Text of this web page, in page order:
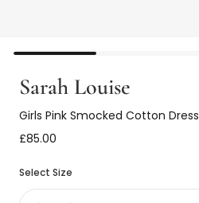
Sarah Louise
Girls Pink Smocked Cotton Dress
£85.00
Select Size